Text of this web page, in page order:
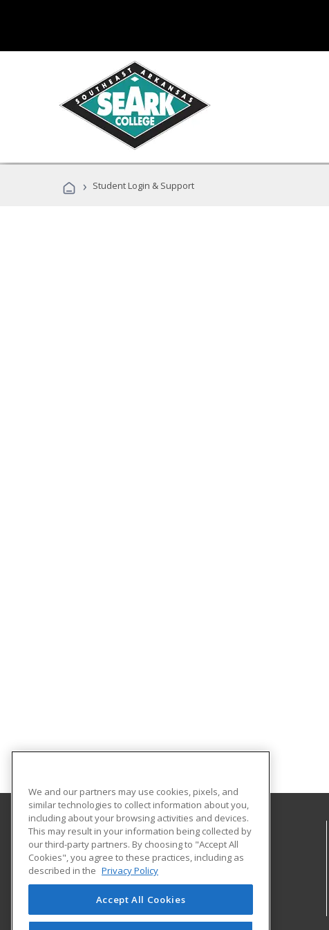
› Student Login & Support
Southeast Arkansas College
1900 Hazel
Pine Bluff, AR 71603 US
We and our partners may use cookies, pixels, and
similar technologies to collect information about you,
including about your browsing activities and devices.
This may result in your information being collected by
our third-party partners. By choosing to "Accept All
Cookies", you agree to these practices, including as
described in the Privacy Policy
Accept All Cookies